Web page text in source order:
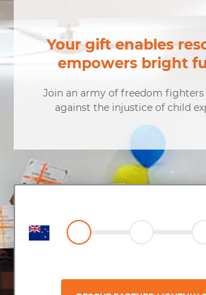
Your gift enables
empowers bright
Join an army of freedom
against the injustice of child